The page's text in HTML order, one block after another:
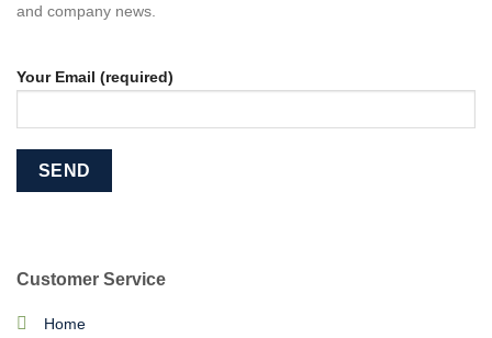
Customer Service
Home
and company news.
Your Email (required)